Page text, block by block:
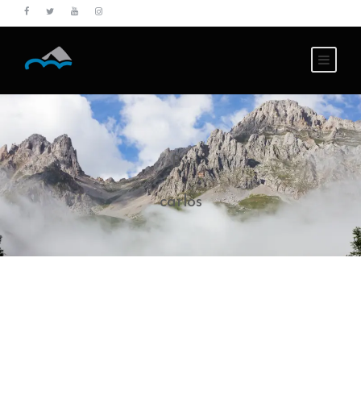
By
carlos